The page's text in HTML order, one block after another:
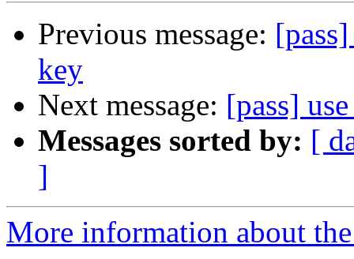
Previous message:
key
Next message: [pass]
Messages sorted by: [
]
More information about